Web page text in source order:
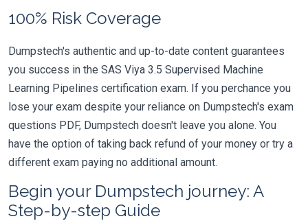
100% Risk Coverage
Dumpstech's authentic and up-to-date content guarantees
you success in the SAS Viya 3.5 Supervised Machine
Learning Pipelines certification exam. If you perchance you
lose your exam despite your reliance on Dumpstech's exam
questions PDF, Dumpstech doesn't leave you alone. You
have the option of taking back refund of your money or try a
different exam paying no additional amount.
Begin your Dumpstech journey: A
Step-by-step Guide